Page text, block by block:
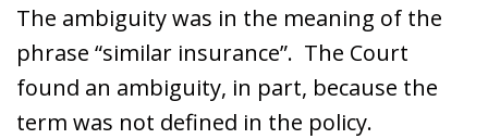
The ambiguity was in the meaning of the
phrase “similar insurance”. The Court
found an ambiguity, in part, because the
term was not defined in the policy.